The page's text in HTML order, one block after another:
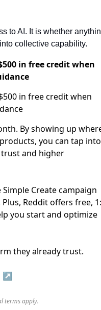
to AI. It is whether
collective capability.
in free credit when
By showing up
you can tap into
and higher
Create campaign
Reddit offers free,
you start and optimize
they already trust.
↗️
terms apply.